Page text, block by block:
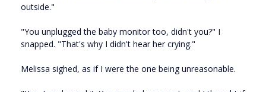
outside."
"You unplugged the baby monitor too, didn't you?" I
snapped. "That's why I didn't hear her crying."
Melissa sighed, as if I were the one being unreasonable.